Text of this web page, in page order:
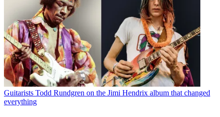
Guitarists Todd Rundgren on the Jimi Hendrix album that changed
everything